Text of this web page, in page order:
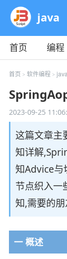
java
首页 编程
教程
平面
首页 > 软件编程 > java
2023-09-25
这篇文章
知详解
知Advice与
节点织入一
知,需要的
一 概述